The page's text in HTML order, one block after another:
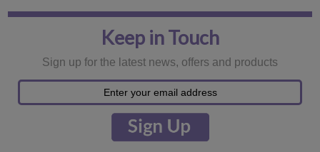
Keep in Touch
Sign up for the latest news, offers and products